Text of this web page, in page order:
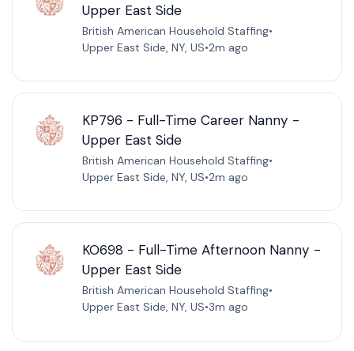
Upper East Side
British American Household Staffing•
Upper East Side, NY, US•2m ago
KP796 - Full-Time Career Nanny -
Upper East Side
British American Household Staffing•
Upper East Side, NY, US•2m ago
KO698 - Full-Time Afternoon Nanny -
Upper East Side
British American Household Staffing•
Upper East Side, NY, US•3m ago